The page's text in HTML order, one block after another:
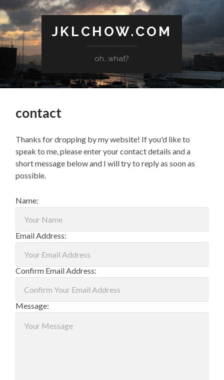
JKLCHOW.COM
oh...what?
contact
Thanks for dropping by my website! If you'd like to
speak to me, please enter your contact details and a
short message below and I will try to reply as soon as
possible.
Name:
Email Address:
Confirm Email Address:
Message: